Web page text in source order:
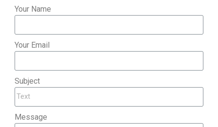
Your Name
Your Email
Subject
Message